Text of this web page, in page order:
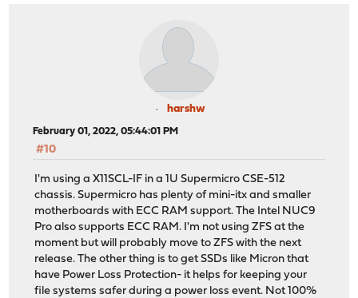
harshw
February 01, 2022, 05:44:01 PM
#10
I'm using a X11SCL-IF in a 1U Supermicro CSE-512
chassis. Supermicro has plenty of mini-itx and smaller
motherboards with ECC RAM support. The Intel NUC9
Pro also supports ECC RAM. I'm not using ZFS at the
moment but will probably move to ZFS with the next
release. The other thing is to get SSDs like Micron that
have Power Loss Protection- it helps for keeping your
file systems safer during a power loss event. Not 100%